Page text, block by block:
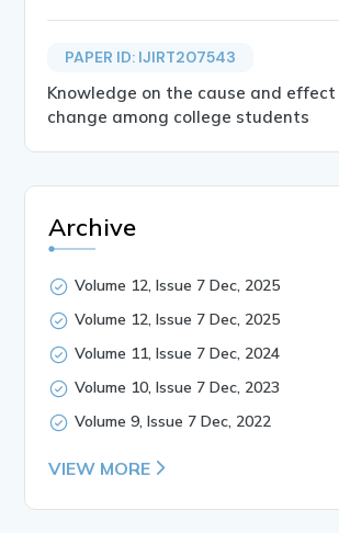
PAPER ID: IJIRT207543
Knowledge on the cause and
change among college students
Archive
Volume 12, Issue 7 Dec, 2025
Volume 12, Issue 7 Dec, 2025
Volume 11, Issue 7 Dec, 2024
Volume 10, Issue 7 Dec, 2023
Volume 9, Issue 7 Dec, 2022
VIEW MORE